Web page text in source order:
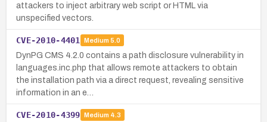
attackers to inject arbitrary web script or HTML via
unspecified vectors.
CVE-2010-4401 Medium 5.0
DynPG CMS 4.2.0 contains a path disclosure vulnerability in
languages.inc.php that allows remote attackers to obtain
the installation path via a direct request, revealing sensitive
information in an e…
CVE-2010-4399 Medium 4.3